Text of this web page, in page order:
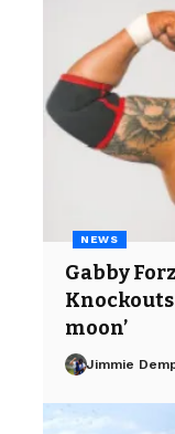
NEWS
Gabby
Knockouts
moon’
Jimmie